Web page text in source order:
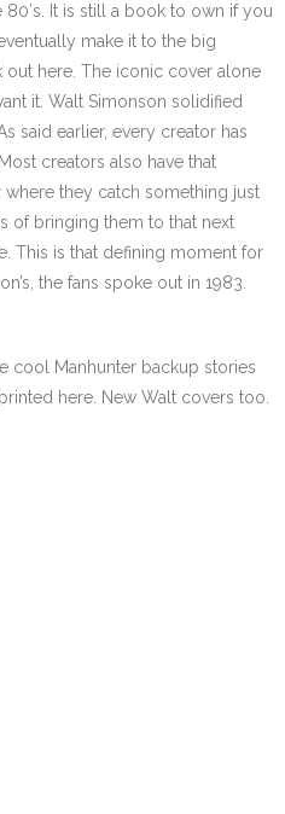
It is still a book to own if you
make it to the big
here. The iconic cover alone
it. Walt Simonson solidified
said earlier, every creator has
creators also have that
they catch something just
of bringing them to that next
This is that defining moment for
the fans spoke out in 1983.
cool Manhunter backup stories
here. New Walt covers too.